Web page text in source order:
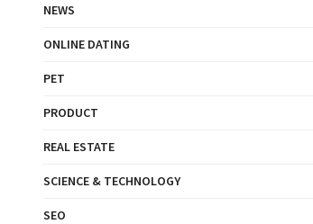
NEWS
ONLINE DATING
PET
PRODUCT
REAL ESTATE
SCIENCE & TECHNOLOGY
SEO